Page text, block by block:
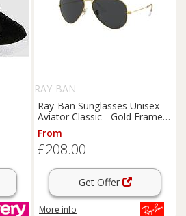
RAY-BAN
Ray-Ban Sunglasses Unisex
Aviator Classic - Gold Frame
Black Lenses Polarized 55-14
From
£208.00
Get Offer
More info